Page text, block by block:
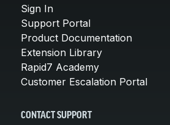
Sign In
Support Portal
Product Documentation
Extension Library
Rapid7 Academy
Customer Escalation Portal
CONTACT SUPPORT